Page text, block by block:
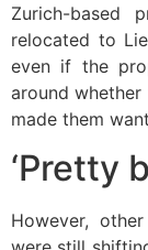
Zurich-based
relocated to
even if the
around
made them
‘Pretty
However,